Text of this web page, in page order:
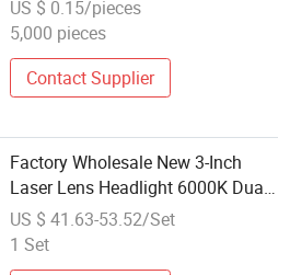
Lights
US $ 0.15/pieces
5,000 pieces
Contact Supplier
Factory Wholesale New 3-Inch
Laser Lens Headlight 6000K Dual
Beam LED Projector Lens
US $ 41.63-53.52/Set
1 Set